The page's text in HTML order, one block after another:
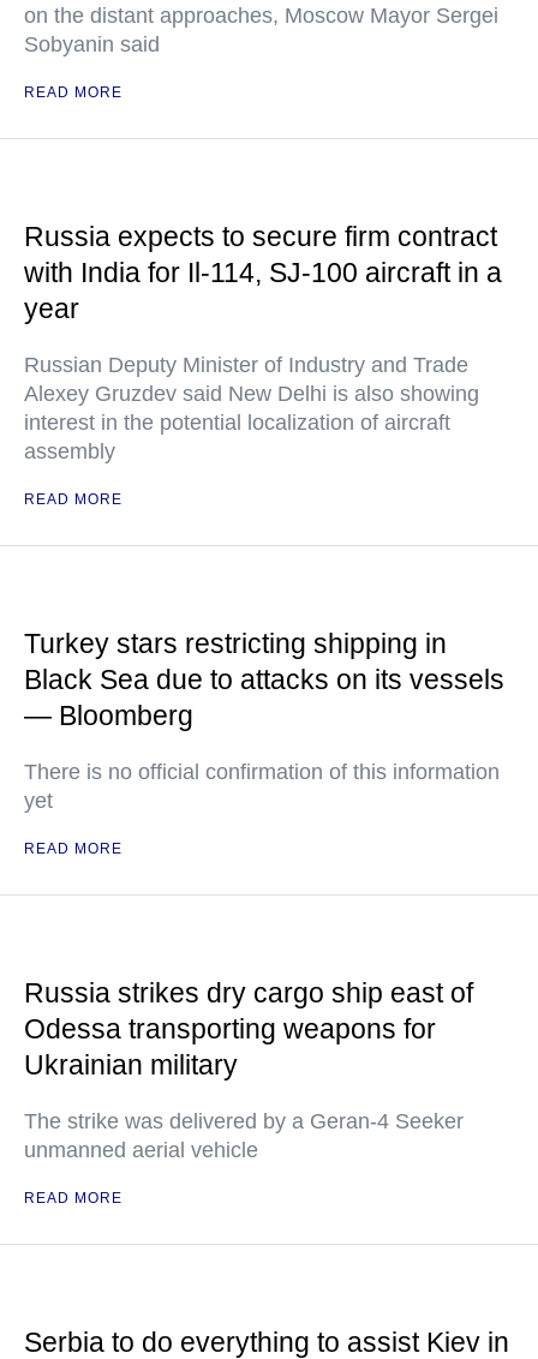
on the distant approaches, Moscow Mayor Sergei
Sobyanin said
READ MORE
Russia expects to secure firm contract
with India for Il-114, SJ-100 aircraft in a
year
Russian Deputy Minister of Industry and Trade
Alexey Gruzdev said New Delhi is also showing
interest in the potential localization of aircraft
assembly
READ MORE
Turkey stars restricting shipping in
Black Sea due to attacks on its vessels
— Bloomberg
There is no official confirmation of this information
yet
READ MORE
Russia strikes dry cargo ship east of
Odessa transporting weapons for
Ukrainian military
The strike was delivered by a Geran-4 Seeker
unmanned aerial vehicle
READ MORE
Serbia to do everything to assist Kiev in